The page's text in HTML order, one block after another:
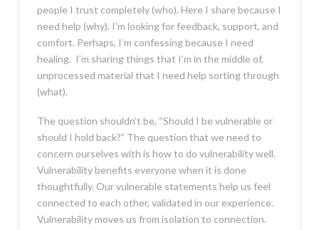
people I trust completely (who). Here I share because I
need help (why). I’m looking for feedback, support, and
comfort. Perhaps, I’m confessing because I need
healing. I’m sharing things that I’m in the middle of,
unprocessed material that I need help sorting through
(what).
The question shouldn’t be, “Should I be vulnerable or
should I hold back?” The question that we need to
concern ourselves with is how to do vulnerability well.
Vulnerability benefits everyone when it is done
thoughtfully. Our vulnerable statements help us feel
connected to each other, validated in our experience.
Vulnerability moves us from isolation to connection.